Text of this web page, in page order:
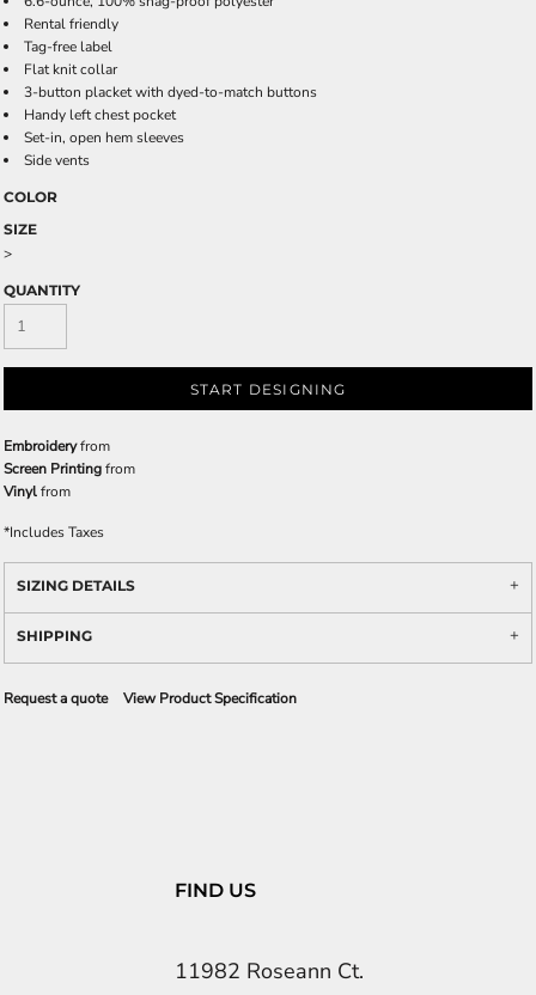
Rental friendly
Tag-free label
Flat knit collar
3-button placket with dyed-to-match buttons
Handy left chest pocket
Set-in, open hem sleeves
Side vents
COLOR
SIZE
>
QUANTITY
START DESIGNING
Embroideryfrom
Screen Printingfrom
Vinylfrom
*Includes Taxes
SIZING DETAILS
SHIPPING
Request a quote View Product Specification
FIND US
11982 Roseann Ct.